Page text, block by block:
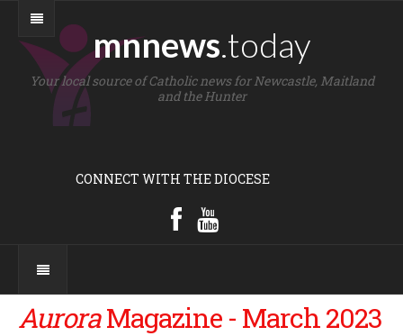
mnnews.today
Your local source of Catholic news for Newcastle, Maitland
and the Hunter
CONNECT WITH THE DIOCESE
AuroraMagazine - March 2023